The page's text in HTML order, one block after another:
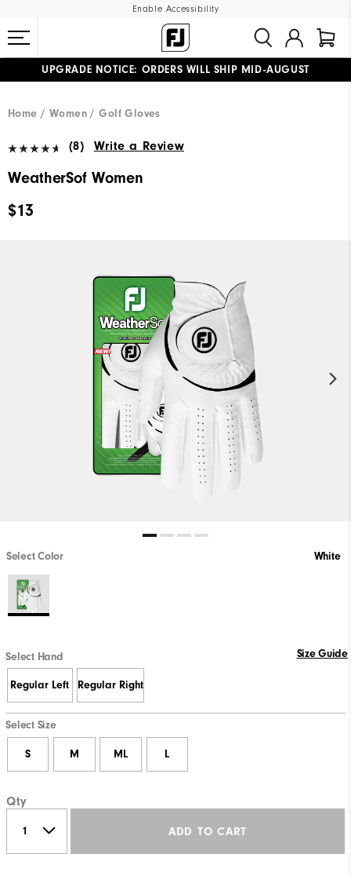
Enable Accessibility
UPGRADE NOTICE: ORDERS WILL SHIP MID-AUGUST​
Home Women Golf Gloves
(8) Write a Review
WeatherSof Women
$13
Select Color White
Select Hand Size Guide
Regular Left Regular Right
Select Size
S M ML L
Qty
ADD TO CART